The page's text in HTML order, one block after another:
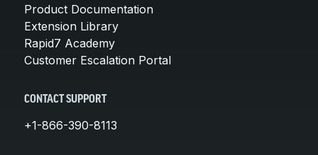
Product Documentation
Extension Library
Rapid7 Academy
Customer Escalation Portal
CONTACT SUPPORT
+1-866-390-8113